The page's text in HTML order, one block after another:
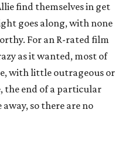
find themselves in get
goes along, with none
For an R-rated film
as it wanted, most of
with little outrageous or
the end of a particular
away, so there are no